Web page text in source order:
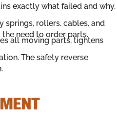
exactly what failed and why.
rollers, cables, and
need to order parts.
all moving parts, tightens
The safety reverse